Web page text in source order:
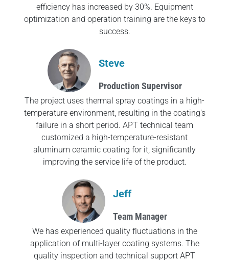
efficiency has increased by 30%. Equipment
optimization and operation training are the keys to
success.
Steve
Production Supervisor
The project uses thermal spray coatings in a high-
temperature environment, resulting in the coating's
failure in a short period. APT technical team
customized a high-temperature-resistant
aluminum ceramic coating for it, significantly
improving the service life of the product.
Jeff
Team Manager
We has experienced quality fluctuations in the
application of multi-layer coating systems. The
quality inspection and technical support APT